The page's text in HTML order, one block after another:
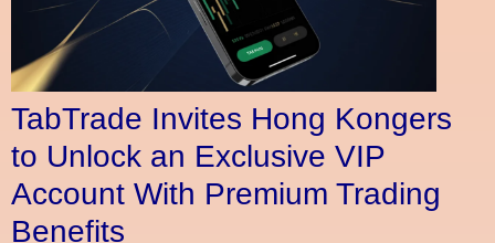
TabTrade Invites Hong Kongers
to Unlock an Exclusive VIP
Account With Premium Trading
Benefits